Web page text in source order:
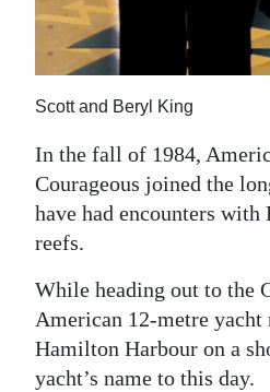
Jobs
Classifieds
Obituaries
Weather
Digital
edition
RGMags
Drive
For
Scott and Beryl King
In the fall of 1984,
Courageous joined the
have had encounters with
reefs.
While heading out to the
American 12-metre yacht
Hamilton Harbour on a
yacht’s name to this day.